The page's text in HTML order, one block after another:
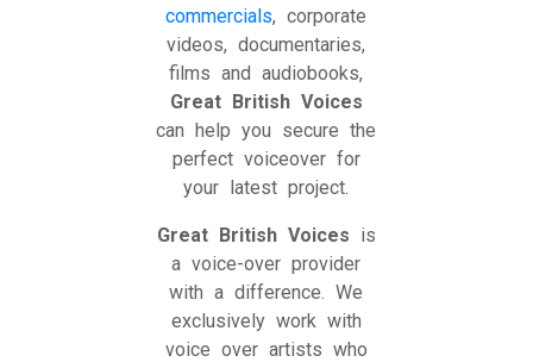
commercials, corporate
videos, documentaries,
films and audiobooks,
Great British Voices
can help you secure the
perfect voiceover for
your latest project.
Great British Voices is
a voice-over provider
with a difference. We
exclusively work with
voice over artists who